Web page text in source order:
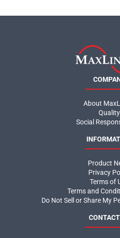
About
Quality
Social
Product
Privacy
Terms of
Terms and
Do Not Sell or Share My